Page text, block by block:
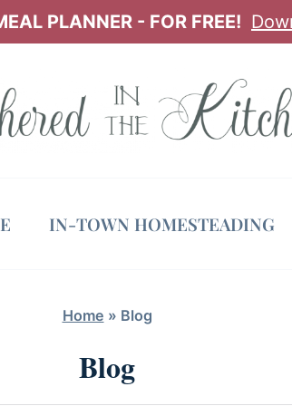
PLANNER - FOR FREE!
IN-TOWN HOMESTEADING
Home » Blog
Blog